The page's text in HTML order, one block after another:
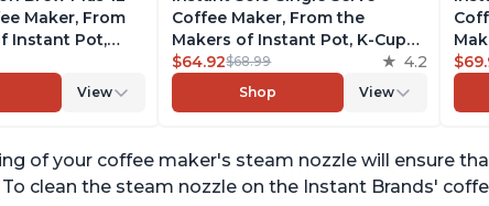
Maker, From
Instant Pot,
Brew Strength,
Reservoir,
with 3
View
Coffee Maker, From the
Makers of Instant Pot, K-Cup
Pod Compatible Coffee
Brewer, Includes Reusable
Coffee Pod & Bold Setting,
Reservoir, Grey
$64.92$68.99 4.2
Shop View
&
of your coffee maker's steam nozzle will ensure
clean the steam nozzle on the Instant Brands'